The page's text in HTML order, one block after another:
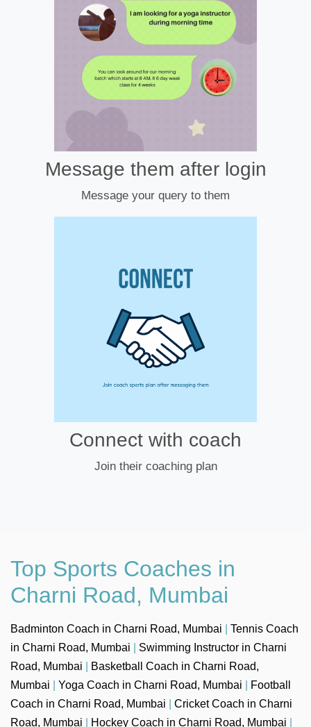
Message them after login
Message your query to them
Connect with coach
Join their coaching plan
Top Sports Coaches in
Charni Road, Mumbai
Badminton Coach in Charni Road, Mumbai
Tennis Coach
in Charni Road, Mumbai
Swimming Instructor in Charni
Road, Mumbai
Basketball Coach in Charni Road,
Mumbai
Yoga Coach in Charni Road, Mumbai
Football
Coach in Charni Road, Mumbai
Cricket Coach in Charni
Road, Mumbai
Hockey Coach in Charni Road, Mumbai